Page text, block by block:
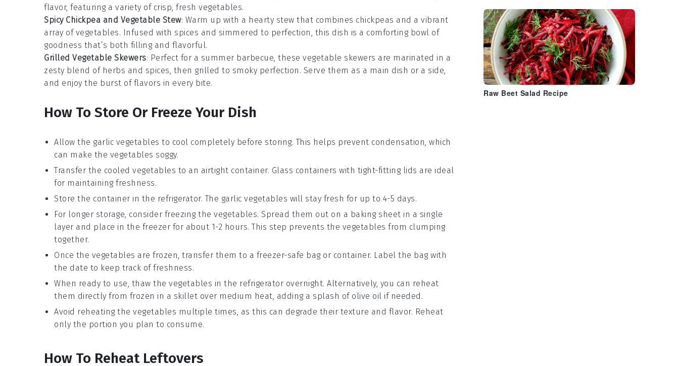
flavor, featuring a variety of crisp, fresh vegetables.
Spicy Chickpea and Vegetable Stew: Warm up with a hearty stew that combines chickpeas and a vibrant
array ofvegetables. Infused with spices and simmered to perfection, this dish is a comforting bowl of
goodness that’s both filling and flavorful.
Grilled Vegetable Skewers: Perfect for a summer barbecue, these vegetable skewers are marinated in a
zesty blend of herbs and spices, then grilled to smoky perfection. Serve them as a main dish or a side,
and enjoy the burst of flavors in every bite.
How To Store Or Freeze Your Dish
Allow the garlic vegetables to cool completely before storing. This helps prevent condensation, which
can make the vegetables soggy.
Transfer the cooled vegetables to an airtight container. Glass containers with tight-fitting lids are ideal
for maintaining freshness.
Store the container in the refrigerator. The garlic vegetables will stay fresh for up to 4-5 days.
For longer storage, consider freezing the vegetables. Spread them out on a baking sheet in a single
layer and place in the freezer for about 1-2 hours. This step prevents the vegetables from clumping
together.
Once the vegetables are frozen, transfer them to a freezer-safe bag or container. Label the bag with
the date to keep track of freshness.
When ready to use, thaw the vegetables in the refrigerator overnight. Alternatively, you can reheat
them directly from frozen in a skillet over medium heat, adding a splash of olive oil if needed.
Avoid reheating the vegetables multiple times, as this can degrade their texture and flavor. Reheat
only the portion you plan to consume.
How To Reheat Leftovers
Raw Beet Salad Recipe